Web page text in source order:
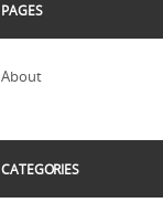
PAGES
About
CATEGORIES